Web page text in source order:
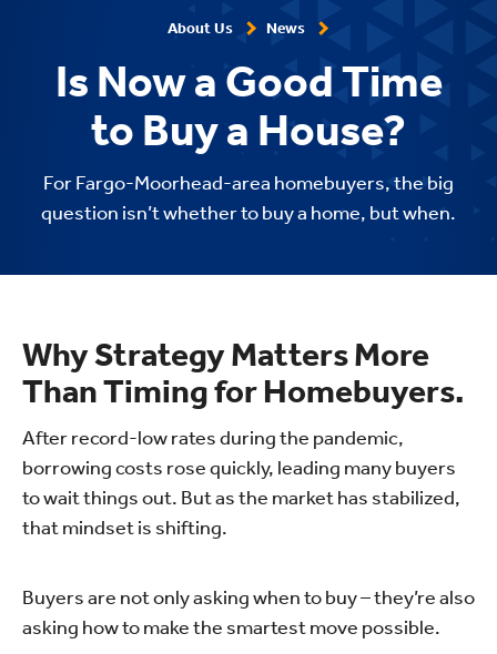
About Us News
Is Now a Good Time
to Buy a House?
For Fargo-Moorhead-area homebuyers, the big
question isn’t whether to buy a home, but when.
Why Strategy Matters More
Than Timing for Homebuyers.
After record-low rates during the pandemic,
borrowing costs rose quickly, leading many buyers
to wait things out. But as the market has stabilized,
that mindset is shifting.
Buyers are not only asking when to buy – they’re also
asking how to make the smartest move possible.